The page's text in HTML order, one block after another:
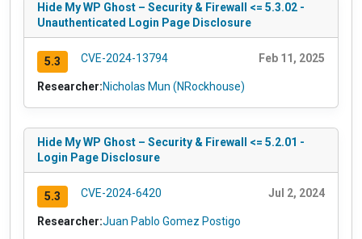
Hide My WP Ghost – Security & Firewall <= 5.3.02 -
Unauthenticated Login Page Disclosure
5.3 CVE-2024-13794 Feb 11, 2025
Researcher:Nicholas Mun (NRockhouse)
Hide My WP Ghost – Security & Firewall <= 5.2.01 -
Login Page Disclosure
5.3 CVE-2024-6420 Jul 2, 2024
Researcher:Juan Pablo Gomez Postigo